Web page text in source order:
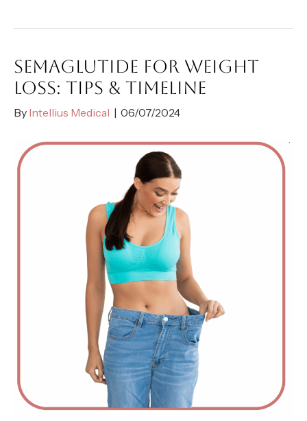
SEMAGLUTIDE FOR WEIGHT
LOSS: TIPS & TIMELINE
By Intellius Medical | 06/07/2024